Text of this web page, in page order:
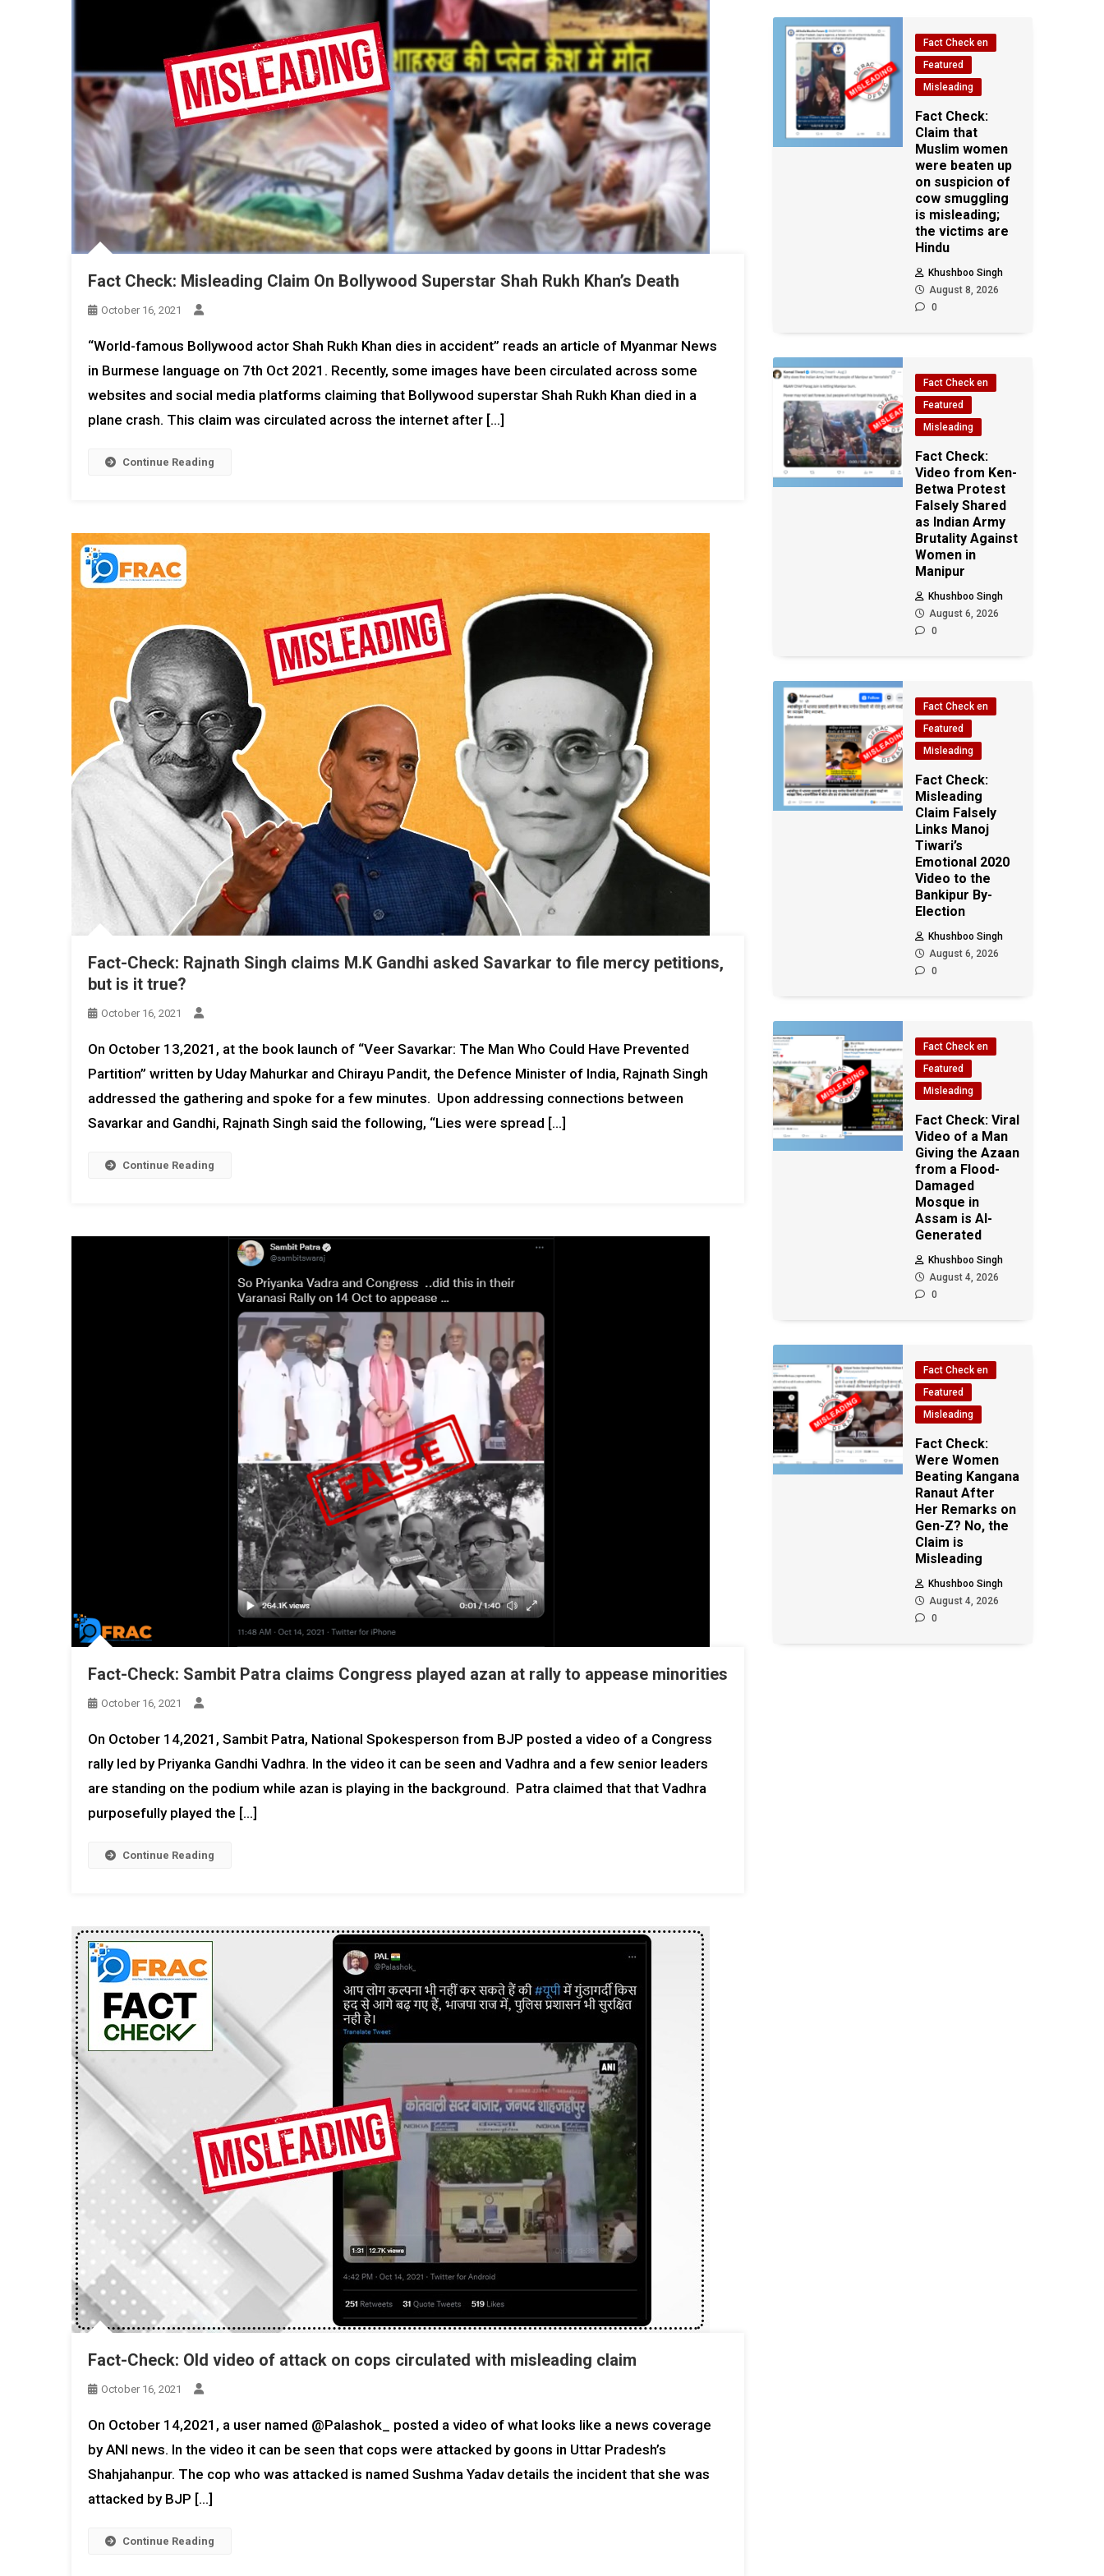
Fact Check: Misleading Claim On Bollywood Superstar Shah Rukh Khan’s Death
October 16, 2021
“World-famous Bollywood actor Shah Rukh Khan dies in accident” reads an article of Myanmar News
in Burmese language on 7th Oct 2021. Recently, some images have been circulated across some
websites and social media platforms claiming that Bollywood superstar Shah Rukh Khan died in a
plane crash. This claim was circulated across the internet after […]
Continue Reading
Fact-Check: Rajnath Singh claims M.K Gandhi asked Savarkar to file mercy petitions,
but is it true?
October 16, 2021
On October 13,2021, at the book launch of “Veer Savarkar: The Man Who Could Have Prevented
Partition” written by Uday Mahurkar and Chirayu Pandit, the Defence Minister of India, Rajnath Singh
addressed the gathering and spoke for a few minutes. Upon addressing connections between
Savarkar and Gandhi, Rajnath Singh said the following, “Lies were spread […]
Continue Reading
Fact-Check: Sambit Patra claims Congress played azan at rally to appease minorities
October 16, 2021
On October 14,2021, Sambit Patra, National Spokesperson from BJP posted a video of a Congress
rally led by Priyanka Gandhi Vadhra. In the video it can be seen and Vadhra and a few senior leaders
are standing on the podium while azan is playing in the background. Patra claimed that that Vadhra
purposefully played the […]
Continue Reading
Fact-Check: Old video of attack on cops circulated with misleading claim
October 16, 2021
On October 14,2021, a user named @Palashok_ posted a video of what looks like a news coverage
by ANI news. In the video it can be seen that cops were attacked by goons in Uttar Pradesh’s
Shahjahanpur. The cop who was attacked is named Sushma Yadav details the incident that she was
attacked by BJP […]
Continue Reading
Fact Check en
Featured
Misleading
Fact Check:
Claim that
Muslim women
were beaten up
on suspicion of
cow smuggling
is misleading;
the victims are
Hindu
Khushboo Singh
August 8, 2026
0
Fact Check en
Featured
Misleading
Fact Check:
Video from Ken-
Betwa Protest
Falsely Shared
as Indian Army
Brutality Against
Women in
Manipur
Khushboo Singh
August 6, 2026
0
Fact Check en
Featured
Misleading
Fact Check:
Misleading
Claim Falsely
Links Manoj
Tiwari’s
Emotional 2020
Video to the
Bankipur By-
Election
Khushboo Singh
August 6, 2026
0
Fact Check en
Featured
Misleading
Fact Check: Viral
Video of a Man
Giving the Azaan
from a Flood-
Damaged
Mosque in
Assam is AI-
Generated
Khushboo Singh
August 4, 2026
0
Fact Check en
Featured
Misleading
Fact Check:
Were Women
Beating Kangana
Ranaut After
Her Remarks on
Gen-Z? No, the
Claim is
Misleading
Khushboo Singh
August 4, 2026
0